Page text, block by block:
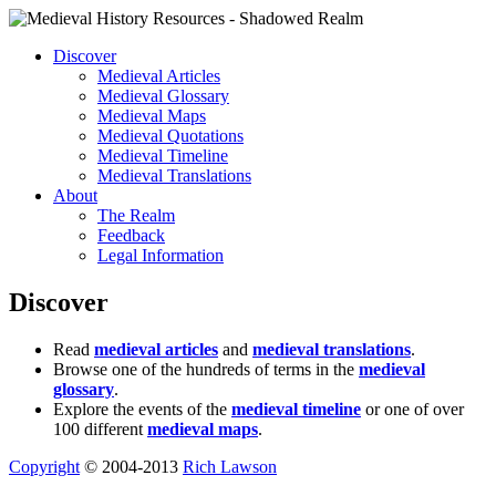
Discover
Medieval Articles
Medieval Glossary
Medieval Maps
Medieval Quotations
Medieval Timeline
Medieval Translations
About
The Realm
Feedback
Legal Information
Discover
Read medieval articles and medieval translations.
Browse one of the hundreds of terms in the medieval
glossary.
Explore the events of the medieval timeline or one of over
100 different medieval maps.
Copyright © 2004-2013 Rich Lawson